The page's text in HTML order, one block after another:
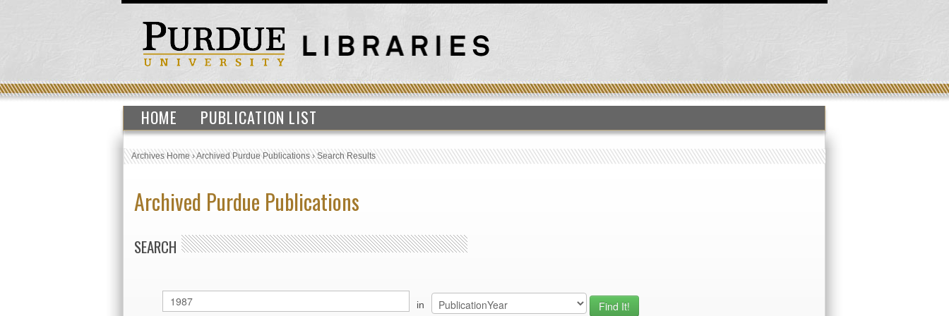
HOME PUBLICATION LIST
Archives Home›Archived Purdue Publications›Search Results
Archived Purdue Publications
SEARCH
in